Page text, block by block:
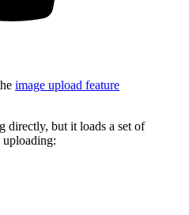
image upload feature
directly, but it loads a set of
uploading: